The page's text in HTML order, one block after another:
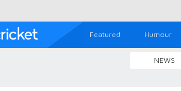
Featured Humour
NEWS